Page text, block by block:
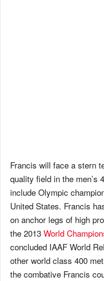
Francis will face a stern
quality field in the men’s
include Olympic
United States. Francis
on anchor legs of high
the 2013 World
concluded IAAF World
other world class 400
the combative Francis